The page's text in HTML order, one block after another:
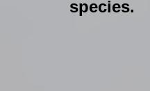
species.